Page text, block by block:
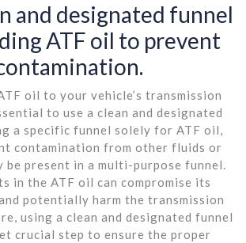
and designated funnel
ATF oil to prevent
oil to your vehicle’s transmission
to use a clean and designated
a specific funnel solely for ATF oil,
contamination from other fluids or
be present in a multi-purpose funnel.
in the ATF oil can compromise its
potentially harm the transmission
using a clean and designated funnel
crucial step to ensure the proper